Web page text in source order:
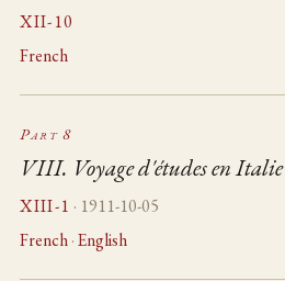
XII-10
French
Part 8
VIII. Voyage d'études en Italie
XIII-1 · 1911-10-05
French·English